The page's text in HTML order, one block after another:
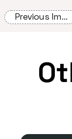
Previous